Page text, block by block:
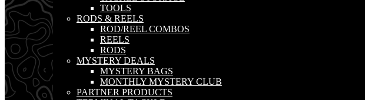
TOOLS
RODS & REELS
ROD/REEL COMBOS
REELS
RODS
MYSTERY DEALS
MYSTERY BAGS
MONTHLY MYSTERY CLUB
PARTNER PRODUCTS